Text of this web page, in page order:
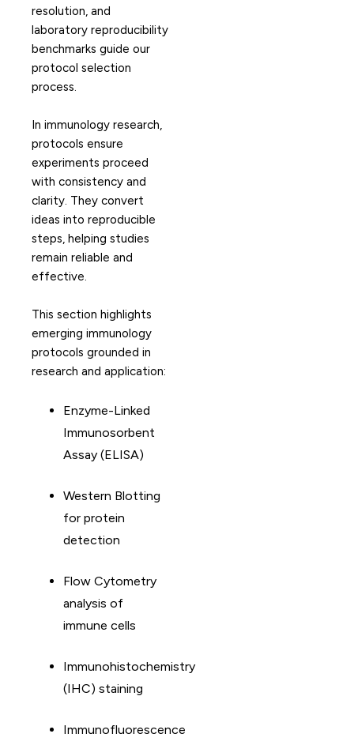
resolution, and
laboratory reproducibility
benchmarks guide our
protocol selection
process.
In immunology research,
protocols ensure
experiments proceed
with consistency and
clarity. They convert
ideas into reproducible
steps, helping studies
remain reliable and
effective.
This section highlights
emerging immunology
protocols grounded in
research and application:
Enzyme-Linked
Immunosorbent
Assay (ELISA)
Western Blotting
for protein
detection
Flow Cytometry
analysis of
immune cells
Immunohistochemistry
(IHC) staining
Immunofluorescence